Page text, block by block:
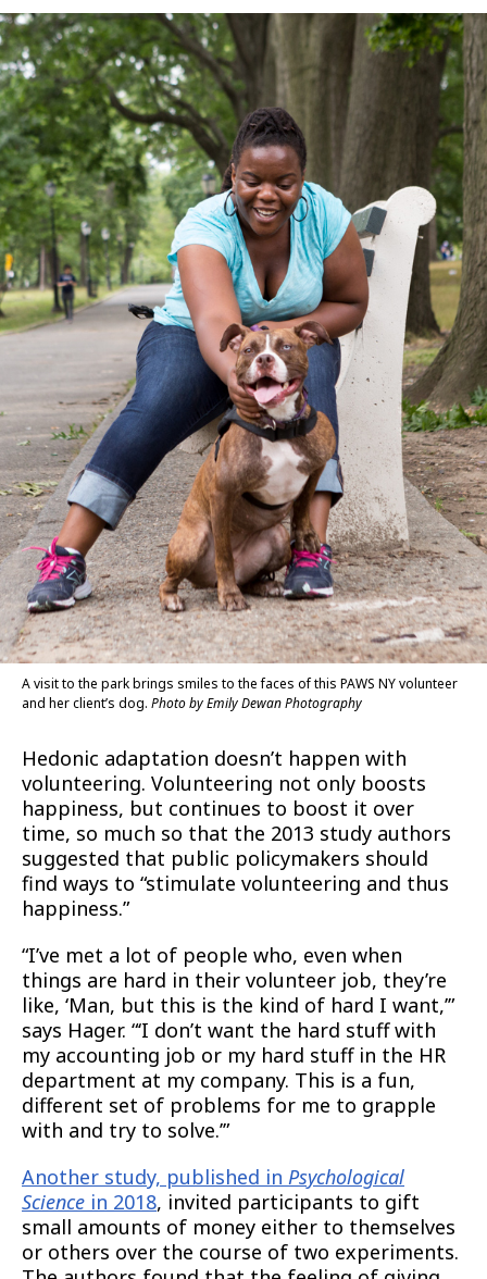
A visit to the park brings smiles to the faces of this PAWS NY volunteer
and her client’s dog. Photo by Emily Dewan Photography
Hedonic adaptation doesn’t happen with
volunteering. Volunteering not only boosts
happiness, but continues to boost it over
time, so much so that the 2013 study authors
suggested that public policymakers should
find ways to “stimulate volunteering and thus
happiness.”
“I’ve met a lot of people who, even when
things are hard in their volunteer job, they’re
like, ‘Man, but this is the kind of hard I want,’”
says Hager. “‘I don’t want the hard stuff with
my accounting job or my hard stuff in the HR
department at my company. This is a fun,
different set of problems for me to grapple
with and try to solve.’”
Another study, published in Psychological
Science in 2018, invited participants to gift
small amounts of money either to themselves
or others over the course of two experiments.